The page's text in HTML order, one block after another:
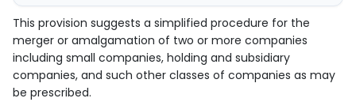
This provision suggests a simplified procedure for the
merger or amalgamation of two or more companies
including small companies, holding and subsidiary
companies, and such other classes of companies as may
be prescribed.